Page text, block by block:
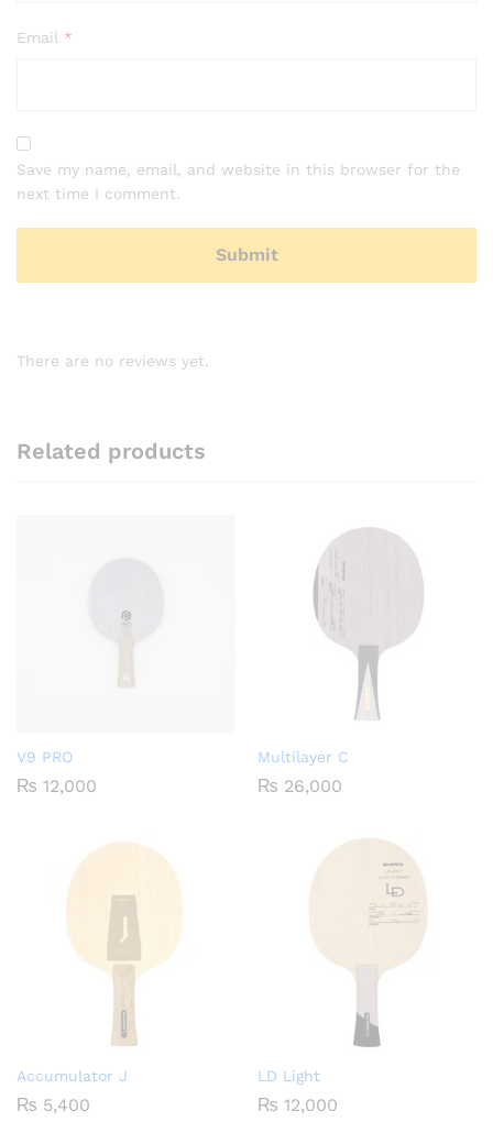
Email *
Save my name, email, and website in this browser for the
next time I comment.
There are no reviews yet.
Related products
V9 PRO
₨ 12,000
Multilayer C
₨ 26,000
Accumulator J
₨ 5,400
LD Light
₨ 12,000